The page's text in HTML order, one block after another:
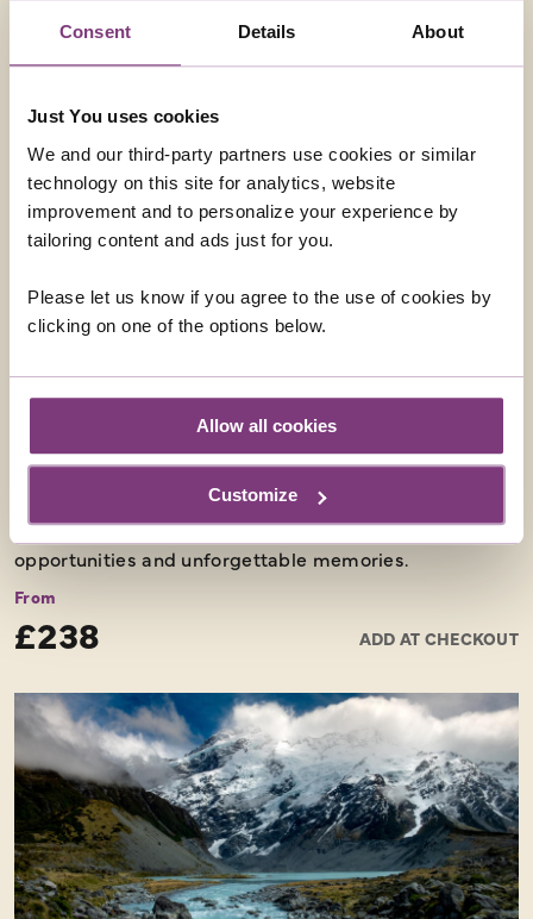
Consent Details About
Just You uses cookies
We and our third-party partners use cookies or similar
technology on this site for analytics, website
improvement and to personalize your experience by
tailoring content and ads just for you.
Please let us know if you agree to the use of cookies by
clicking on one of the options below.
Allow all cookies
Customize
Explore by helicopter the ancient icefalls of Fox and
Franz Josef Glaciers. Experience the thrill of a snow
landing that sets you up for some spectacular photo
opportunities and unforgettable memories.
From
£238 ADD AT CHECKOUT